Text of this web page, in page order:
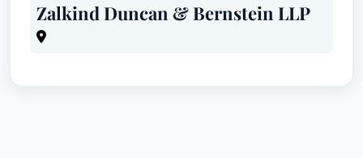
Zalkind Duncan & Bernstein LLP